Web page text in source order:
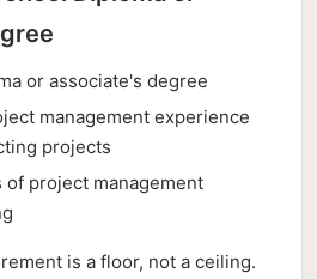
or associate's degree
management experience
projects
of project management
is a floor, not a ceiling.